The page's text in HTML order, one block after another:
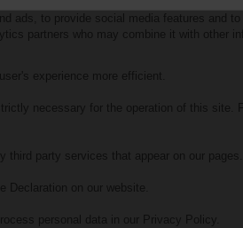
ads, to provide social media features and
partners who may combine it with other
experience more efficient.
necessary for the operation of this site.
party services that appear on our pages.
Declaration on our website.
personal data in our Privacy Policy.